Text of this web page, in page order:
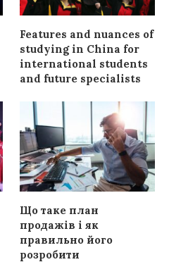
Features and nuances of
studying in China for
international students
and future specialists
Що таке план
продажів і як
правильно його
розробити